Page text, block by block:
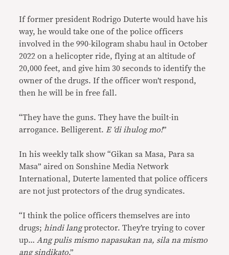
If former president Rodrigo Duterte would have his
way, he would take one of the police officers
involved in the 990-kilogram shabu haul in October
2022 on a helicopter ride, flying at an altitude of
20,000 feet, and give him 30 seconds to identify the
owner of the drugs. If the officer won’t respond,
then he will be in free fall.
“They have the guns. They have the built-in
arrogance. Belligerent. E ‘di ihulog mo!”
In his weekly talk show “Gikan sa Masa, Para sa
Masa” aired on Sonshine Media Network
International, Duterte lamented that police officers
are not just protectors of the drug syndicates.
“I think the police officers themselves are into
drugs; hindi langprotector. They’re trying to cover
up… Ang pulis mismo napasukan na, sila na mismo
ang sindikato.”